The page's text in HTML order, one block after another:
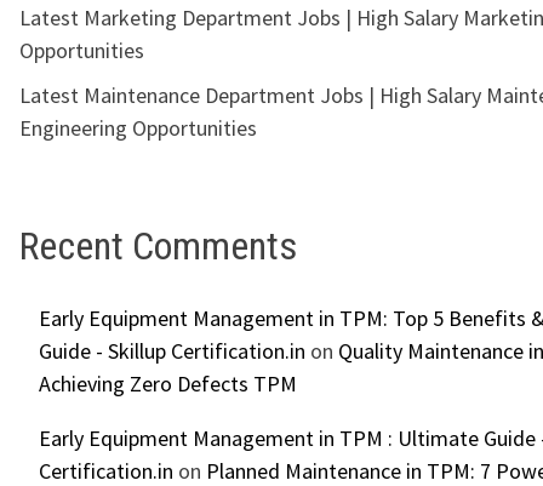
Latest Marketing Department Jobs | High Salary
Opportunities
Latest Maintenance Department Jobs | High Salary
Engineering Opportunities
Recent Comments
Early Equipment Management in TPM: Top 5 Benefits
Guide - Skillup Certification.in on Quality Maintenance
Achieving Zero Defects TPM
Early Equipment Management in TPM : Ultimate Guide
Certification.in on Planned Maintenance in TPM: 7